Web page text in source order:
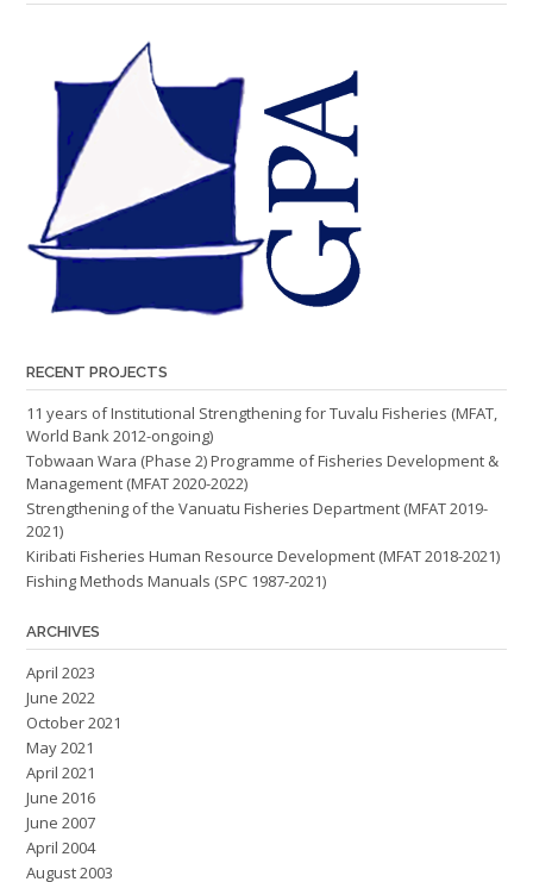
RECENT PROJECTS
11 years of Institutional Strengthening for Tuvalu Fisheries (MFAT,
World Bank 2012-ongoing)
Tobwaan Wara (Phase 2) Programme of Fisheries Development &
Management (MFAT 2020-2022)
Strengthening of the Vanuatu Fisheries Department (MFAT 2019-
2021)
Kiribati Fisheries Human Resource Development (MFAT 2018-2021)
Fishing Methods Manuals (SPC 1987-2021)
ARCHIVES
April 2023
June 2022
October 2021
May 2021
April 2021
June 2016
June 2007
April 2004
August 2003